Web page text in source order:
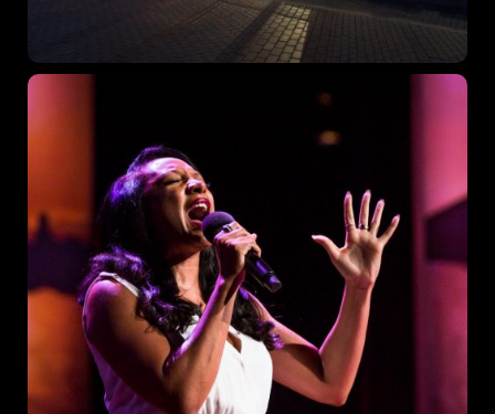
EngineeringGrowthPlatform
When
December 23 to 26, 2022
Where
467 Davidson ave
Los Angeles CA 95716
Get directions